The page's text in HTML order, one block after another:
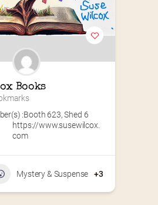
Books
:Booth 623,Shed 6
https://www.susewilcox.
com
Mystery & Suspense +3